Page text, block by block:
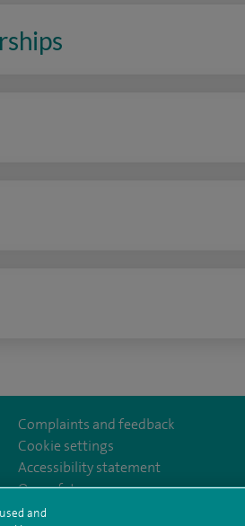
Complaints and feedback
Cookie settings
Accessibility statement
Our safety measures
and